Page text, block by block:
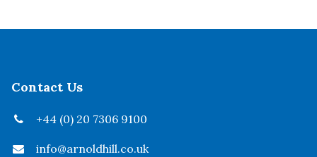
Contact Us
+44 (0) 20 7306 9100
info@arnoldhill.co.uk